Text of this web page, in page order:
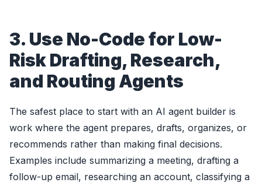
3. Use No-Code for Low-
Risk Drafting, Research,
and Routing Agents
The safest place to start with an AI agent builder is
work where the agent prepares, drafts, organizes, or
recommends rather than making final decisions.
Examples include summarizing a meeting, drafting a
follow-up email, researching an account, classifying a